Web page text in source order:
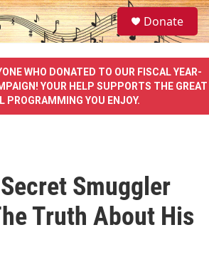
S
e
a
e
Donate
WHO DONATED TO OUR FISCAL YEAR-
YOUR HELP SUPPORTS THE GREAT
PROGRAMMING YOU ENJOY.
Smuggler
Truth About His